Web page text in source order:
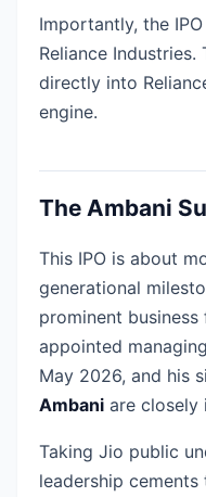
Importantly, the
Reliance
directly into
engine.
The Ambani
This IPO is about
generational
prominent business
appointed
May 2026, and his
Ambani are closely
Taking Jio public
leadership